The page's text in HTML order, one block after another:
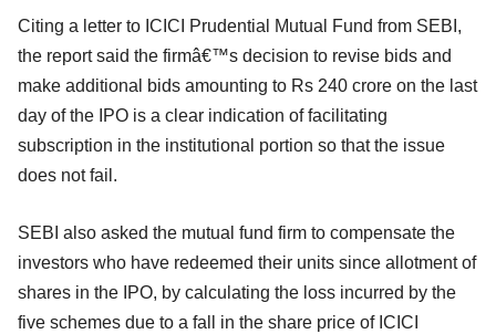
Citing a letter to ICICI Prudential Mutual Fund from SEBI,
the report said the firmâ€™s decision to revise bids and
make additional bids amounting to Rs 240 crore on the last
day of the IPO is a clear indication of facilitating
subscription in the institutional portion so that the issue
does not fail.
SEBI also asked the mutual fund firm to compensate the
investors who have redeemed their units since allotment of
shares in the IPO, by calculating the loss incurred by the
five schemes due to a fall in the share price of ICICI